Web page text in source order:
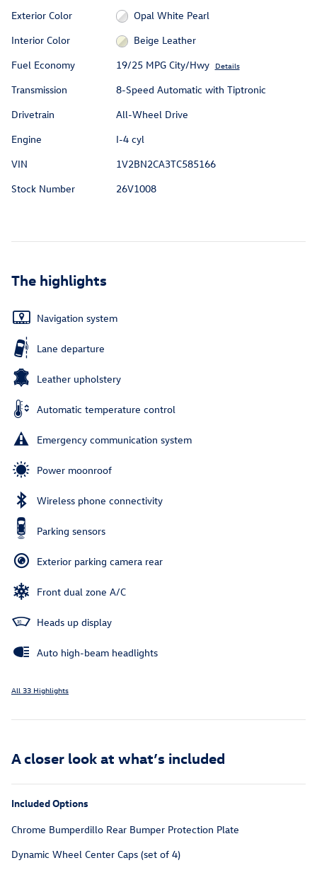
Exterior Color
Opal White Pearl
Interior Color
Beige Leather
Fuel Economy
19/25 MPG City/Hwy Details
Transmission
8-Speed Automatic with Tiptronic
Drivetrain
All-Wheel Drive
Engine
I-4 cyl
VIN
1V2BN2CA3TC585166
Stock Number
26V1008
The highlights
Navigation system
Lane departure
Leather upholstery
Automatic temperature control
Emergency communication system
Power moonroof
Wireless phone connectivity
Parking sensors
Exterior parking camera rear
Front dual zone A/C
Heads up display
Auto high-beam headlights
All 33 Highlights
A closer look at what’s included
Included Options
Chrome Bumperdillo Rear Bumper Protection Plate
Dynamic Wheel Center Caps (set of 4)